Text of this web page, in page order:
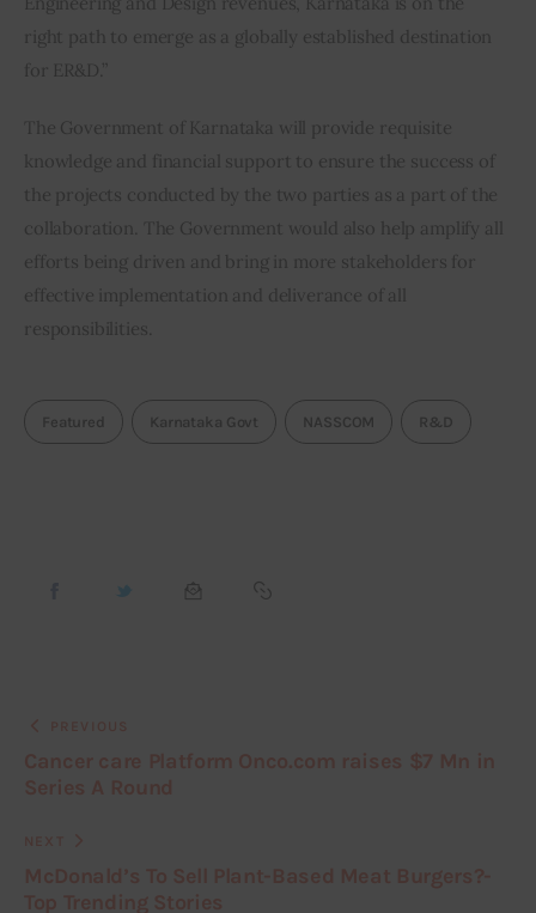
right path to emerge as a globally established destination
for ER&D.”
The Government of Karnataka will provide requisite
knowledge and financial support to ensure the success of
the projects conducted by the two parties as a part of the
collaboration. The Government would also help amplify all
efforts being driven and bring in more stakeholders for
effective implementation and deliverance of all
responsibilities.
Featured Karnataka Govt NASSCOM R&D